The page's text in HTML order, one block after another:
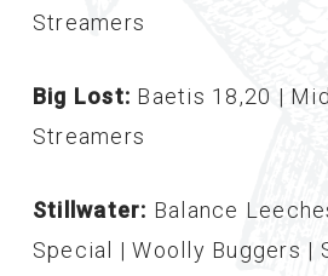
Streamers
Big Lost: Baetis 18,20 |
Streamers
Stillwater: Balance
Special | Woolly Buggers |